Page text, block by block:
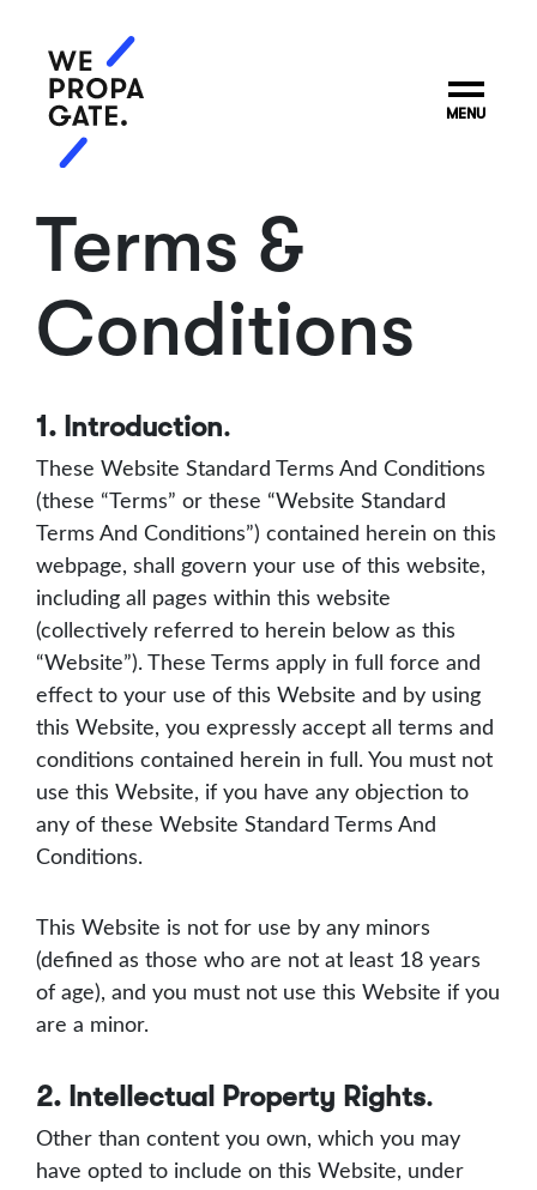
MENU
Terms &
Conditions
1. Introduction.
These Website Standard Terms And Conditions
(these “Terms” or these “Website Standard
Terms And Conditions”) contained herein on this
webpage, shall govern your use of this website,
including all pages within this website
(collectively referred to herein below as this
“Website”). These Terms apply in full force and
effect to your use of this Website and by using
this Website, you expressly accept all terms and
conditions contained herein in full. You must not
use this Website, if you have any objection to
any of these Website Standard Terms And
Conditions.
This Website is not for use by any minors
(defined as those who are not at least 18 years
of age), and you must not use this Website if you
are a minor.
2. Intellectual Property Rights.
Other than content you own, which you may
have opted to include on this Website, under